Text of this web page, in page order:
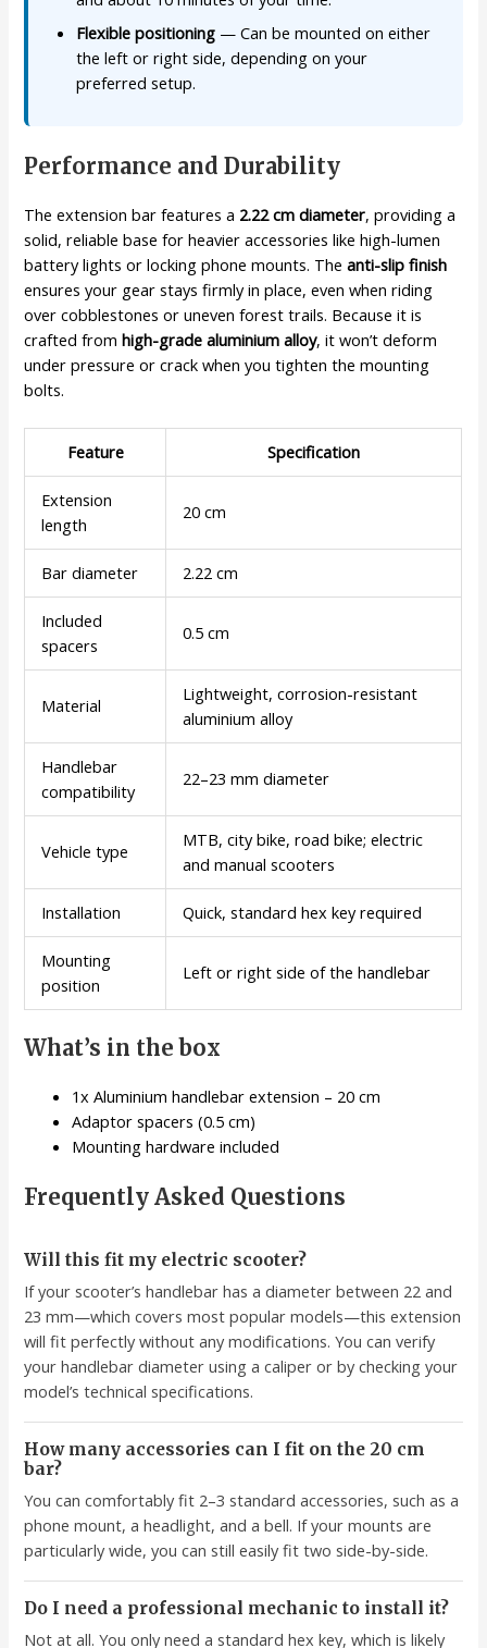
Flexible positioning — Can be mounted on either
the left or right side, depending on your
preferred setup.
Performance and Durability
The extension bar features a 2.22 cm diameter, providing a
solid, reliable base for heavier accessories like high-lumen
battery lights or locking phone mounts. Theanti-slip finish
ensures your gear stays firmly in place, even when riding
over cobblestones or uneven forest trails. Because it is
crafted fromhigh-grade aluminium alloy, it won’t deform
under pressure or crack when you tighten the mounting
bolts.
Feature Specification
Extension
length
20 cm
Bar diameter 2.22 cm
Included
spacers
0.5 cm
Material
Lightweight, corrosion-resistant
aluminium alloy
Handlebar
compatibility
22–23 mm diameter
Vehicle type
MTB, city bike, road bike; electric
and manual scooters
Installation Quick, standard hex key required
Mounting
position
Left or right side of the handlebar
What’s in the box
1x Aluminium handlebar extension – 20 cm
Adaptor spacers (0.5 cm)
Mounting hardware included
Frequently Asked Questions
Will this fit my electric scooter?
If your scooter’s handlebar has a diameter between 22 and
23 mm—which covers most popular models—this extension
will fit perfectly without any modifications. You can verify
your handlebar diameter using a caliper or by checking your
model’s technical specifications.
How many accessories can I fit on the 20 cm
bar?
You can comfortably fit 2–3 standard accessories, such as a
phone mount, a headlight, and a bell. If your mounts are
particularly wide, you can still easily fit two side-by-side.
Do I need a professional mechanic to install it?
Not at all. You only need a standard hex key, which is likely